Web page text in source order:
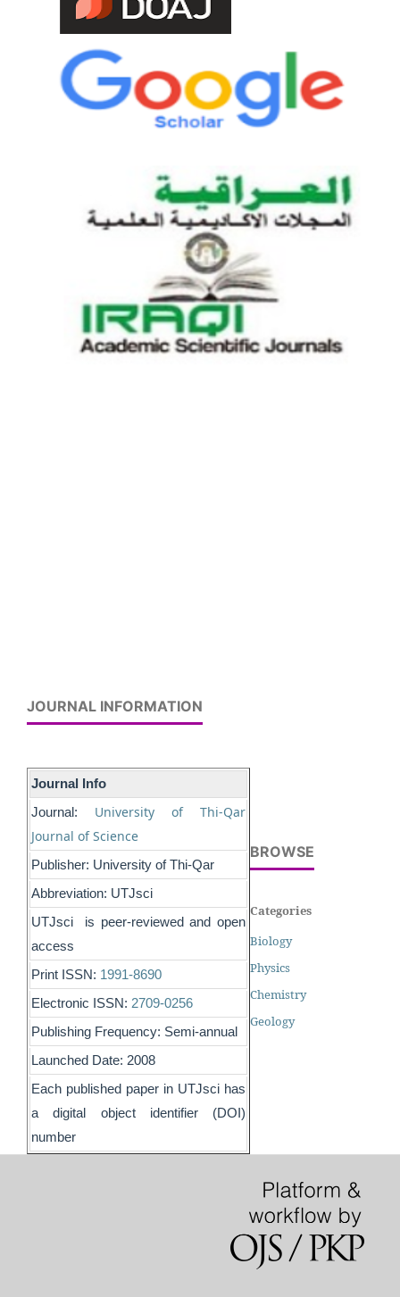
JOURNAL INFORMATION
Journal Info
Journal:
University of Thi-Qar
Journal of Science
Publisher: University of Thi-Qar
Abbreviation: UTJsci
UTJsci is peer-reviewed and open
access
Print ISSN: 1991-8690
Electronic ISSN: 2709-0256
Publishing Frequency: Semi-annual
Launched Date: 2008
Each published paper in UTJsci has
a digital object identifier (DOI)
number
BROWSE
Categories
Biology
Physics
Chemistry
Geology